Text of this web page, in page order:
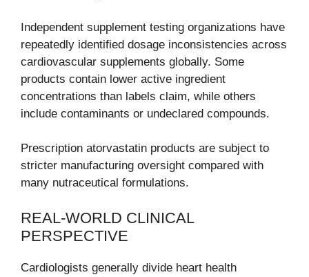
Independent supplement testing organizations have
repeatedly identified dosage inconsistencies across
cardiovascular supplements globally. Some
products contain lower active ingredient
concentrations than labels claim, while others
include contaminants or undeclared compounds.
Prescription atorvastatin products are subject to
stricter manufacturing oversight compared with
many nutraceutical formulations.
REAL-WORLD CLINICAL
PERSPECTIVE
Cardiologists generally divide heart health